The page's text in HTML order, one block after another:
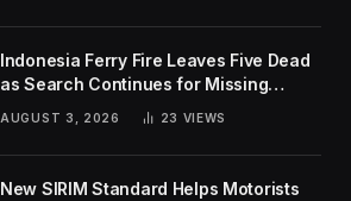
Indonesia Ferry Fire Leaves Five Dead
as Search Continues for Missing
AUGUST 3, 2026 23 VIEWS
New SIRIM Standard Helps Motorists